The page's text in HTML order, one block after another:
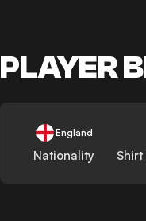
PLAYER
England
Nationality